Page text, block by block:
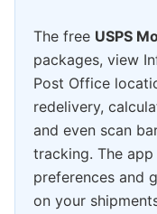
The free USPS
packages, view
Post Office
redelivery,
and even scan
tracking. The
preferences and
on your